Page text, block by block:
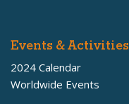
Events & Activities
2024 Calendar
Worldwide Events